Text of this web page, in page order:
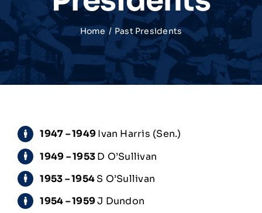
Match Centre
Tag Rugby
Home Past Presidents
1947 – 1949Ivan Harris (Sen.)
1949 – 1953D O’Sullivan
1953 – 1954S O’Sullivan
1954 – 1959J Dundon